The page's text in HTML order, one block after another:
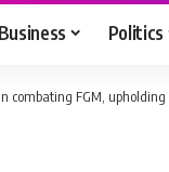
Business Politics
combating FGM,